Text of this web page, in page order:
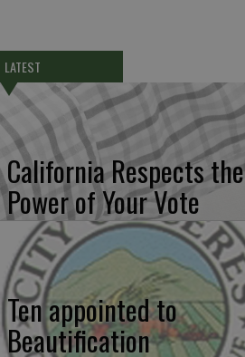
LATEST
California Respects the
Power of Your Vote
Ten appointed to
Beautification